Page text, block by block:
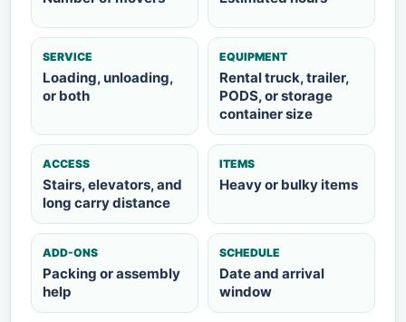
SERVICE
Loading, unloading,
or both
EQUIPMENT
Rental truck, trailer,
PODS, or storage
container size
ACCESS
Stairs, elevators, and
long carry distance
ITEMS
Heavy or bulky items
ADD-ONS
Packing or assembly
help
SCHEDULE
Date and arrival
window